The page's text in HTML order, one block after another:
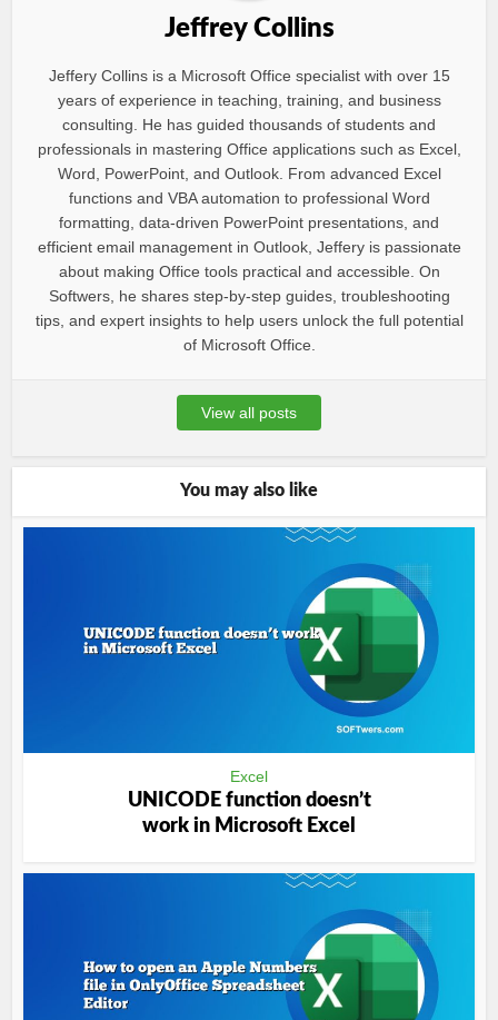
Jeffrey Collins
Jeffery Collins is a Microsoft Office specialist with over 15
years of experience in teaching, training, and business
consulting. He has guided thousands of students and
professionals in mastering Office applications such as Excel,
Word, PowerPoint, and Outlook. From advanced Excel
functions and VBA automation to professional Word
formatting, data-driven PowerPoint presentations, and
efficient email management in Outlook, Jeffery is passionate
about making Office tools practical and accessible. On
Softwers, he shares step-by-step guides, troubleshooting
tips, and expert insights to help users unlock the full potential
of Microsoft Office.
View all posts
You may also like
Excel
UNICODE function doesn’t
work in Microsoft Excel